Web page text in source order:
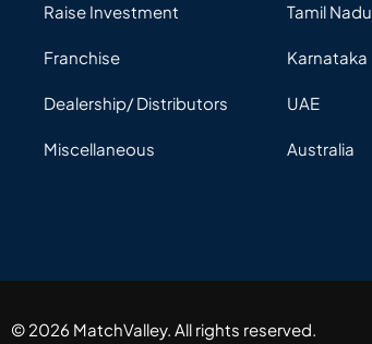
Raise Investment
Franchise
Dealership/ Distributors
Miscellaneous
Tamil Nadu
Karnataka
UAE
Australia
© 2026 MatchValley. All rights reserved.​